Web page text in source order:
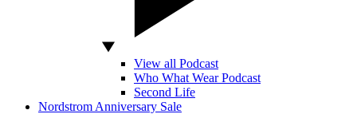
View all Podcast
Who What Wear Podcast
Second Life
Nordstrom Anniversary Sale